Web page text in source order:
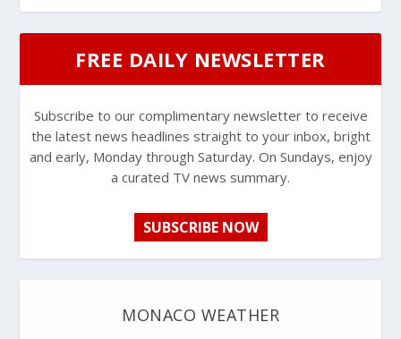
FREE DAILY NEWSLETTER
Subscribe to our complimentary newsletter to receive
the latest news headlines straight to your inbox, bright
and early, Monday through Saturday. On Sundays, enjoy
a curated TV news summary.
SUBSCRIBE NOW
MONACO WEATHER